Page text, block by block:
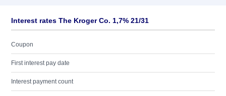
Interest rates The Kroger Co. 1,7% 21/31
Coupon
First interest pay date
Interest payment count